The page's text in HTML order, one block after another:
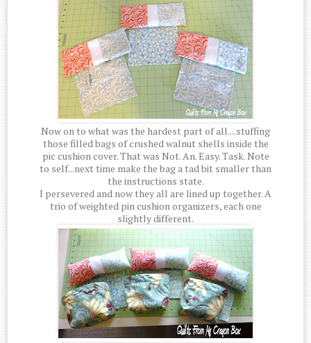
Now on to what was the hardest part of all....stuffing
those filled bags of crushed walnut shells inside the
pic cushion cover. That was Not. An. Easy. Task. Note
to self...next time make the bag a tad bit smaller than
the instructions state.
I persevered and now they all are lined up together. A
trio of weighted pin cushion organizers, each one
slightly different.